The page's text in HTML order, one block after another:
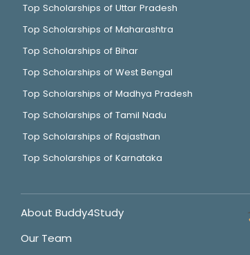
Top Scholarships of Uttar Pradesh
Top Scholarships of Maharashtra
Top Scholarships of Bihar
Top Scholarships of West Bengal
Top Scholarships of Madhya Pradesh
Top Scholarships of Tamil Nadu
Top Scholarships of Rajasthan
Top Scholarships of Karnataka
About Buddy4Study
Our Team